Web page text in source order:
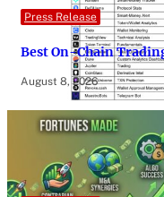
Press Release
Best On-Chain
August 8, 2026